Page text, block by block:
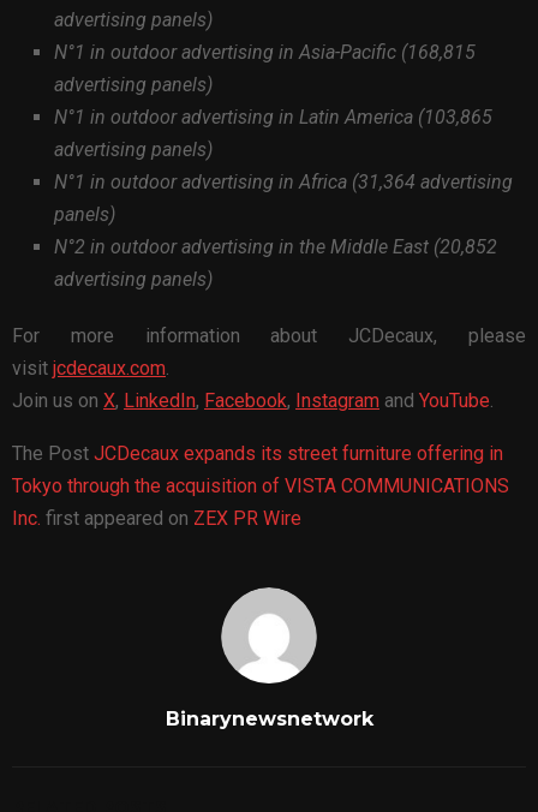
advertising panels)
N°1 in outdoor advertising in Asia-Pacific (168,815
advertising panels)
N°1 in outdoor advertising in Latin America (103,865
advertising panels)
N°1 in outdoor advertising in Africa (31,364 advertising
panels)
N°2 in outdoor advertising in the Middle East (20,852
advertising panels)
For more information about JCDecaux, please
visit jcdecaux.com
Join us on X, LinkedIn, Facebook, Instagram and YouTube
The Post JCDecaux expands its street furniture offering in
Tokyo through the acquisition of VISTA COMMUNICATIONS
Inc. first appeared on ZEX PR Wire
Binarynewsnetwork